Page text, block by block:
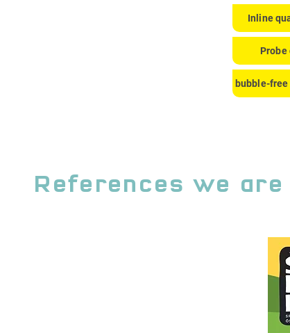
Inline
Probe
bubble-
References we